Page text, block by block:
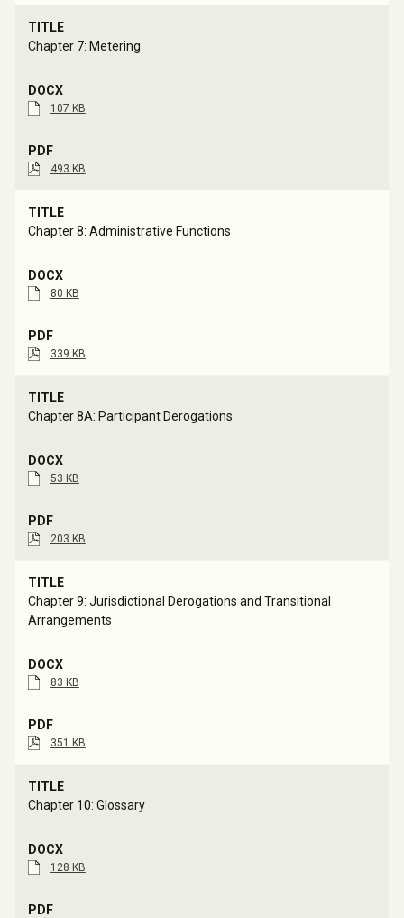
Chapter 7: Metering
107 KB
493 KB
Chapter 8: Administrative Functions
80 KB
339 KB
Chapter 8A: Participant Derogations
53 KB
203 KB
Chapter 9: Jurisdictional Derogations and Transitional
Arrangements
83 KB
351 KB
Chapter 10: Glossary
128 KB